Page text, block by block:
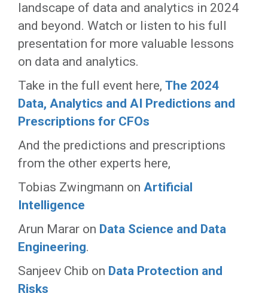
landscape of data and analytics in 2024
and beyond. Watch or listen to his full
presentation for more valuable lessons
on data and analytics.
Take in the full event here, The 2024
Data, Analytics and AI Predictions and
Prescriptions for CFOs
And the predictions and prescriptions
from the other experts here,
Tobias Zwingmann on Artificial
Intelligence
Arun Marar on Data Science and Data
Engineering.
Sanjeev Chib on Data Protection and
Risks